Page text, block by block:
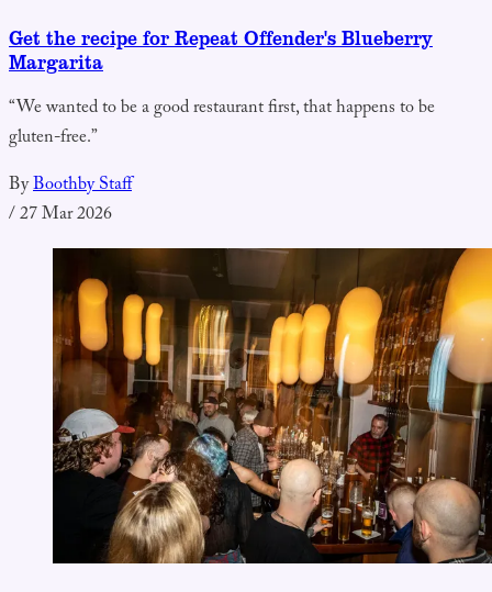
Get the recipe for Repeat Offender's Blueberry
Margarita
“We wanted to be a good restaurant first, that happens to be
gluten-free.”
ByBoothby Staff
/27 Mar 2026